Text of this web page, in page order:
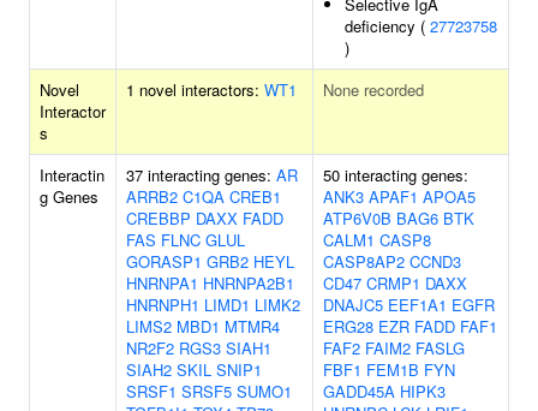
deficiency ( 27723758
)
Novel
Interactor
s
1 novel interactors: WT1 None recorded
Interactin
g Genes
37 interacting genes: AR
ARRB2 C1QA CREB1
CREBBP DAXX FADD
FAS FLNC GLUL
GORASP1 GRB2 HEYL
HNRNPA1 HNRNPA2B1
HNRNPH1 LIMD1 LIMK2
LIMS2 MBD1 MTMR4
NR2F2 RGS3 SIAH1
SIAH2 SKIL SNIP1
SRSF1 SRSF5 SUMO1
50 interacting genes:
ANK3 APAF1 APOA5
ATP6V0B BAG6 BTK
CALM1 CASP8
CASP8AP2 CCND3
CD47 CRMP1 DAXX
DNAJC5 EEF1A1 EGFR
ERG28 EZR FADD FAF1
FAF2 FAIM2 FASLG
FBF1 FEM1B FYN
GADD45A HIPK3